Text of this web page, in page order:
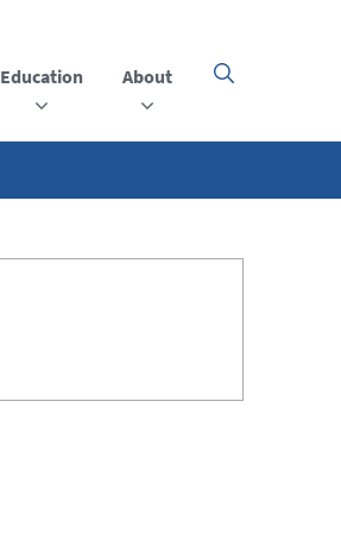
Education About
Click
open
the